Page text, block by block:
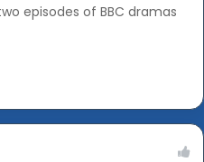
episodes of BBC dramas